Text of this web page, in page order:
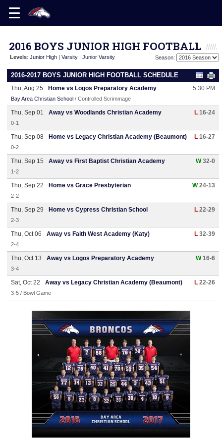
2016 BOYS JUNIOR HIGH FOOTBALL
Levels: Junior High | Varsity | Junior Varsity Season:
2016-2017 BOYS JUNIOR HIGH FOOTBALL SCHEDULE
Thu, Aug 25 Home vs Logos Preparatory Academy 5:30 PM
Bay Area Christian School / Controlled Scrimmage
Thu, Sep 01 Away vs Woodlands Christian Academy L 16-24
0-1
Thu, Sep 08 Home vs Legacy Christian Academy (Beaumont) L 16-27
0-2
Thu, Sep 15 Away vs First Baptist Christian Academy W32-0
1-2
Thu, Sep 22 Home vs Grace Presbyterian W24-13
2-2
Thu, Sep 29 Home vs Cypress Christian School L 22-29
2-3
Thu, Oct 06 Away vs Faith West Academy (Katy) L 32-39
2-4
Thu, Oct 13 Away vs Logos Preparatory Academy W16-6
3-4
Sat, Oct 22 Away vs Legacy Christian Academy (Beaumont) L 22-26
3-5 / Bowl Game